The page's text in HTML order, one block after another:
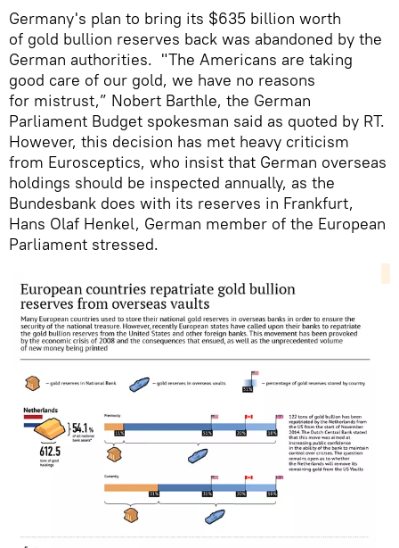
Germany's plan to bring its $635 billion worth
of gold bullion reserves back was abandoned by the
German authorities. "The Americans are taking
good care of our gold, we have no reasons
for mistrust,” Nobert Barthle, the German
Parliament Budget spokesman said as quoted by RT.
However, this decision has met heavy criticism
from Eurosceptics, who insist that German overseas
holdings should be inspected annually, as the
Bundesbank does with its reserves in Frankfurt,
Hans Olaf Henkel, German member of the European
Parliament stressed.